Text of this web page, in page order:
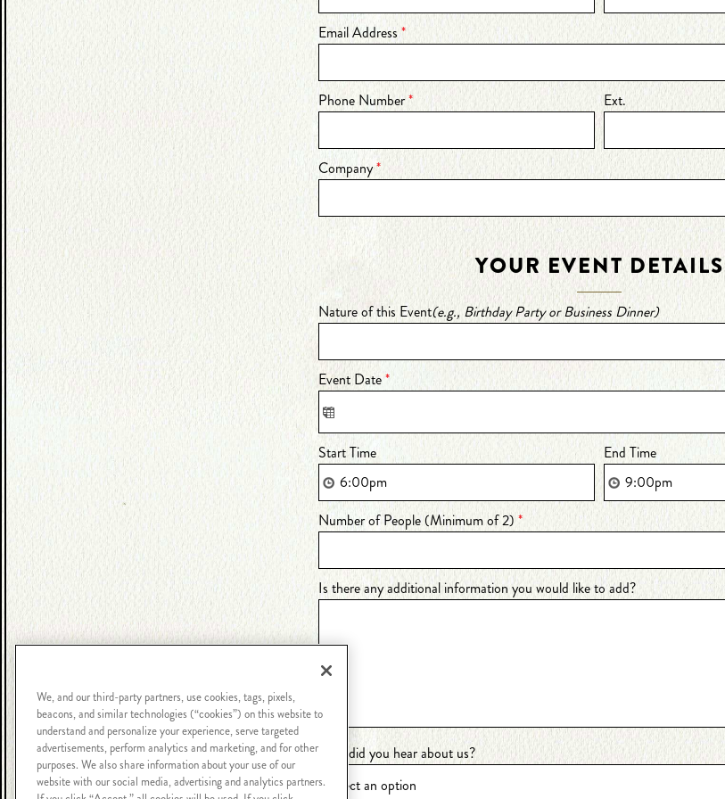
Email Address*
Phone Number* Ext.
Company*
YOUR EVENT DETAILS
Nature of this Event(e.g., Birthday Party or Business Dinner)
Event Date*
Start Time End Time
Number of People (Minimum of 2) *
Is there any additional information you would like to add?
How did you hear about us?
We, and our third-party partners, use cookies, tags, pixels,
beacons, and similar technologies (“cookies”) on this website to
understand and personalize your experience, serve targeted
advertisements, perform analytics and marketing, and for other
purposes. We also share information about your use of our
website with our social media, advertising and analytics partners.